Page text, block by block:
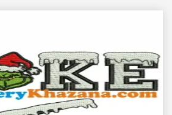
View Details
Choose Size